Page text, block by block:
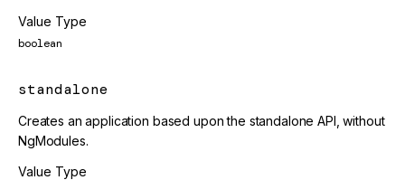
Value Type
boolean
standalone
Creates an application based upon the standalone API, without
NgModules.
Value Type